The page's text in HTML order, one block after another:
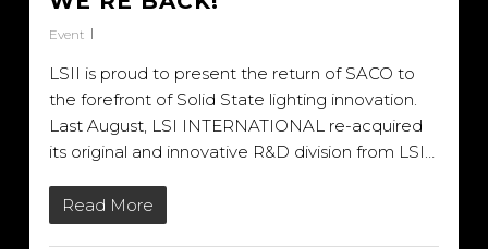
Event
LSII is proud to present the return of SACO to
the forefront of Solid State lighting innovation.
Last August, LSI INTERNATIONAL re-acquired
its original and innovative R&D division from LSI…
Read More